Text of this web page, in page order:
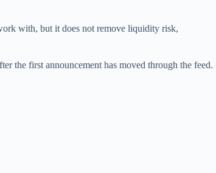
with, but it does not remove liquidity risk,
the first announcement has moved through the feed.